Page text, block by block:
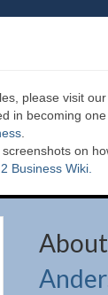
please visit our
in becoming
.
on
Business Wiki.
About